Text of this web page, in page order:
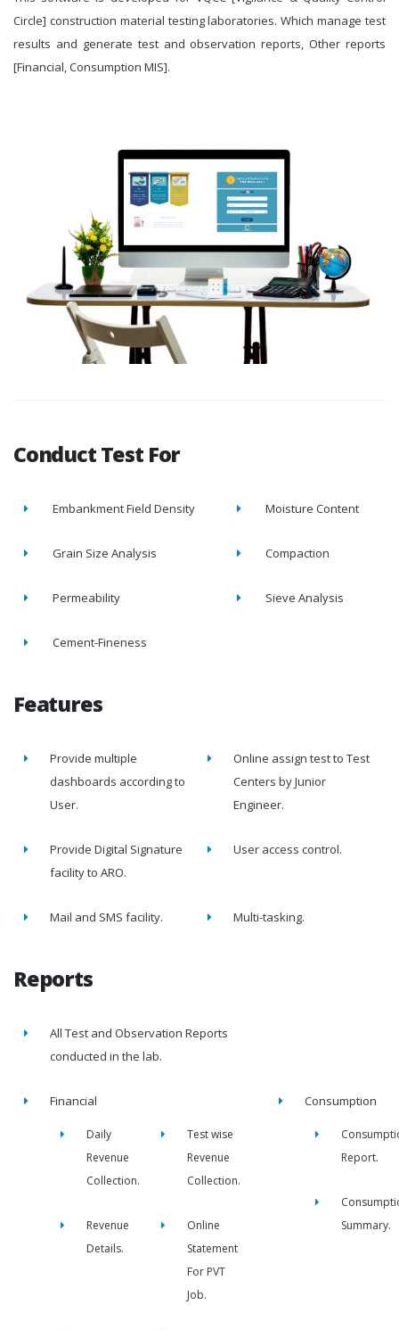
Circle] construction material testing laboratories. Which manage test
results and generate test and observation reports, Other reports
[Financial, Consumption MIS].
Conduct Test For
Embankment Field Density Moisture Content
Grain Size Analysis Compaction
Permeability Sieve Analysis
Cement-Fineness
Features
Provide multiple
dashboards according to
User.
Online assign test to Test
Centers by Junior
Engineer.
Provide Digital Signature
facility to ARO.
User access control.
Mail and SMS facility. Multi-tasking.
Reports
All Test and Observation Reports
conducted in the lab.
Financial
Daily
Revenue
Collection.
Test wise
Revenue
Collection.
Revenue
Details.
Online
Statement
For PVT
Job.
Consumption
Report.
Summary.